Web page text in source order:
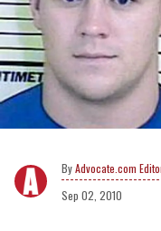
Advocate.com
Sep 02, 2010